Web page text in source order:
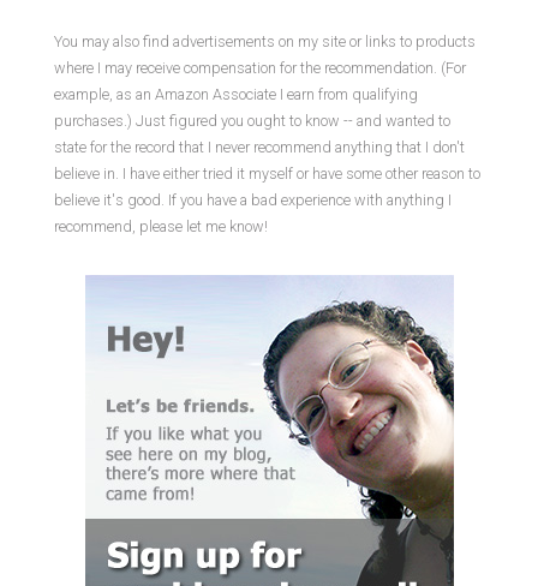
You may also find advertisements on my site or links to products
where I may receive compensation for the recommendation. (For
example, as an Amazon Associate I earn from qualifying
purchases.) Just figured you ought to know -- and wanted to
state for the record that I never recommend anything that I don't
believe in. I have either tried it myself or have some other reason to
believe it's good. If you have a bad experience with anything I
recommend, please let me know!